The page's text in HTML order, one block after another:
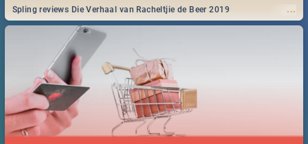
...
Spling reviews Die Verhaal van Racheltjie de Beer 2019